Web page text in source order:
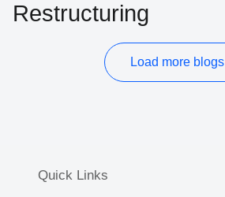
Restructuring
Load more blogs
Quick Links